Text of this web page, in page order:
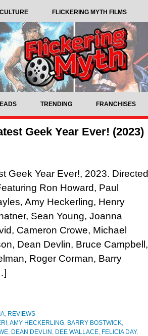
FLICKERING MYTH FILMS
TRENDING FRANCHISES
Geek Year Ever! (2023)
Geek Year Ever!, 2023. Directed
Ron Howard, Paul
Amy Heckerling, Henry
Sean Young, Joanna
Cameron Crowe, Michael
Dean Devlin, Bruce Campbell,
Roger Corman, Barry
, REVIEWS
,AMY HECKERLING, BARRY BOSTWICK,
, DEAN DEVLIN , DEE WALLACE, FELICIA DAY,